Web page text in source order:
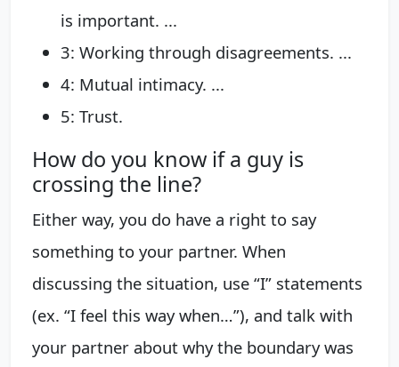
is important. ...
3: Working through disagreements. ...
4: Mutual intimacy. ...
5: Trust.
How do you know if a guy is
crossing the line?
Either way, you do have a right to say
something to your partner. When
discussing the situation, use “I” statements
(ex. “I feel this way when…”), and talk with
your partner about why the boundary was